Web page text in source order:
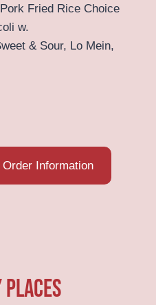
Fried Rice Choice
w.
& Sour, Lo Mein,
Order Information
Places